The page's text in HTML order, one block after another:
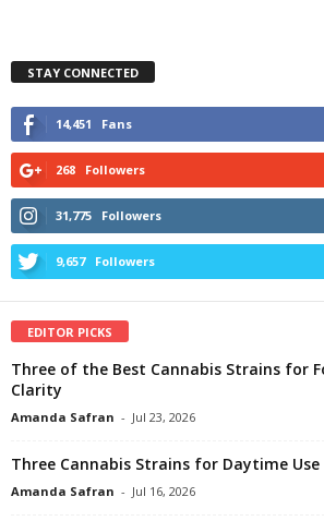
STAY CONNECTED
14,451 Fans
268 Followers
31,775 Followers
9,657 Followers
EDITOR PICKS
Three of the Best Cannabis Strains for
Clarity
Amanda Safran - Jul 23, 2026
Three Cannabis Strains for Daytime Use
Amanda Safran - Jul 16, 2026